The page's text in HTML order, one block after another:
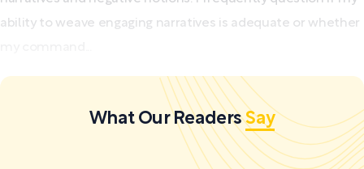
ability to weave engaging narratives is adequate or whether
What Our ReadersSay